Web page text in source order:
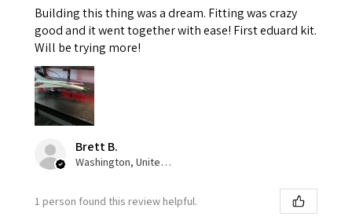
Building this thing was a dream. Fitting was crazy
good and it went together with ease! First eduard kit.
Will be trying more!
Brett B.
Washington, United States
1 person found this review helpful.